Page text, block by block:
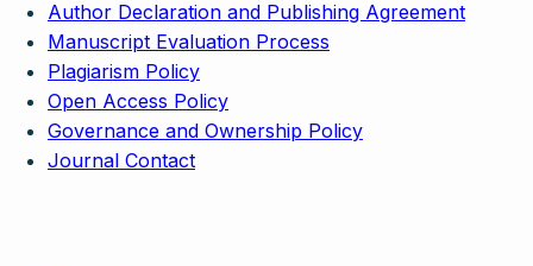
Author Declaration and Publishing Agreement
Manuscript Evaluation Process
Plagiarism Policy
Open Access Policy
Governance and Ownership Policy
Journal Contact